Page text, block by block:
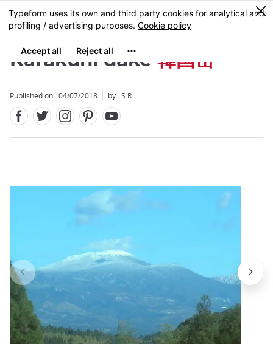
Skip
to
content
MENU
0
Karakuni dake 韓国岳
Published on : 04/07/2018 by : S.R.
Close